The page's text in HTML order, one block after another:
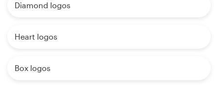
Diamond logos
Heart logos
Box logos